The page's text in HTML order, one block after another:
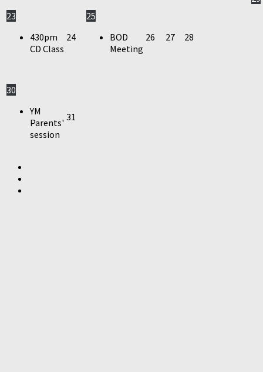
23
430pm
CD Class
24
25
BOD
Meeting
26 27 28
30
YM
Parents'
session
31